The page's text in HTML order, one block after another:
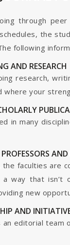
through
the
following
AND RESEARCH
research,
where your
in many
AND
faculties are
way that isn’t
new
AND
editorial team